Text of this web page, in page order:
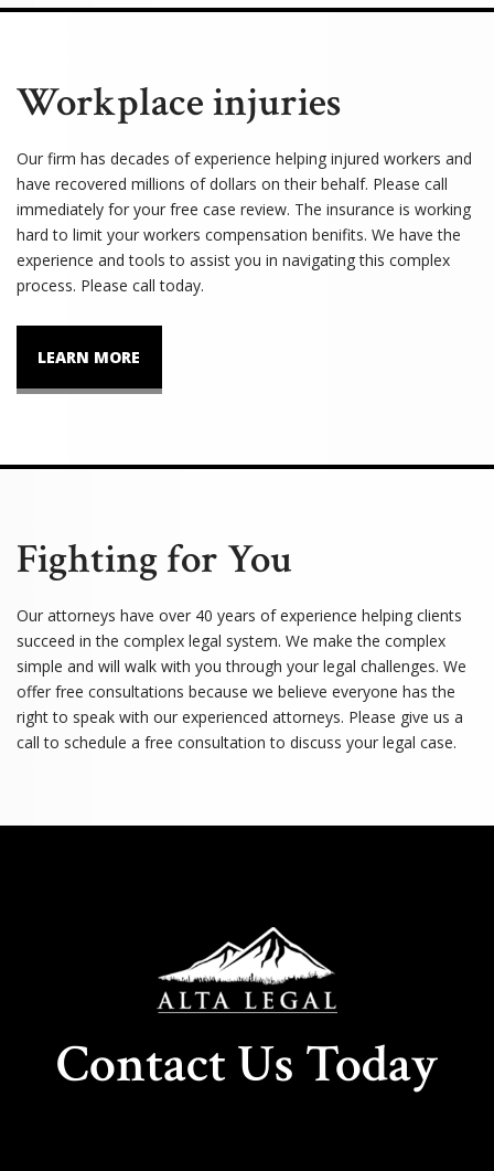
Workplace injuries
Our firm has decades of experience helping injured workers and
have recovered millions of dollars on their behalf. Please call
immediately for your free case review. The insurance is working
hard to limit your workers compensation benifits. We have the
experience and tools to assist you in navigating this complex
process. Please call today.
LEARN MORE
Fighting for You
Our attorneys have over 40 years of experience helping clients
succeed in the complex legal system. We make the complex
simple and will walk with you through your legal challenges. We
offer free consultations because we believe everyone has the
right to speak with our experienced attorneys. Please give us a
call to schedule a free consultation to discuss your legal case.
Contact Us Today